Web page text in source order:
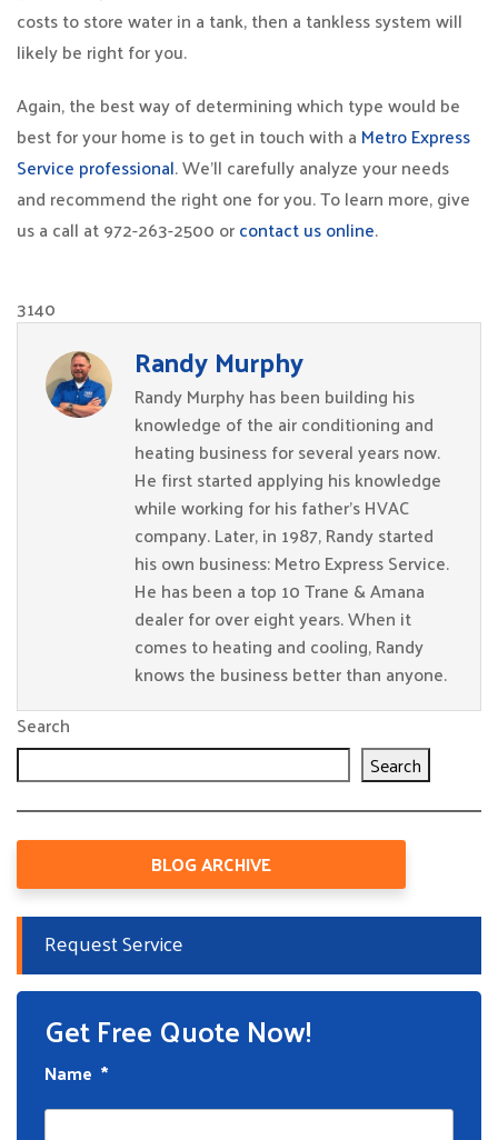
costs to store water in a tank, then a tankless system will
likely be right for you.
Again, the best way of determining which type would be
best for your home is to get in touch with a Metro Express
Service professional. We’ll carefully analyze your needs
and recommend the right one for you. To learn more, give
us a call at 972-263-2500 orcontact us online.
3140
Randy Murphy
Randy Murphy has been building his
knowledge of the air conditioning and
heating business for several years now.
He first started applying his knowledge
while working for his father’s HVAC
company. Later, in 1987, Randy started
his own business: Metro Express Service.
He has been a top 10 Trane & Amana
dealer for over eight years. When it
comes to heating and cooling, Randy
knows the business better than anyone.
Search
Search
BLOG ARCHIVE
Request Service
Get Free Quote Now!
Name *